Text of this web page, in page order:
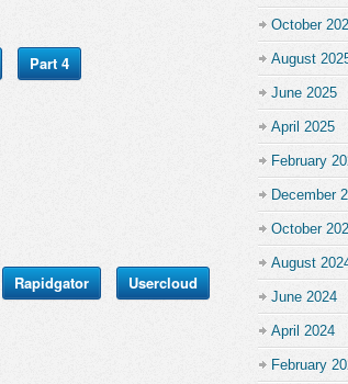
Part 4
Rapidgator Usercloud
October
August
June 2025
April 2025
February
December
October
August
June 2024
April 2024
February